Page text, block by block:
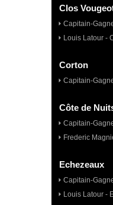
Clos
Capitain-
Louis Latour -
Corton
Capitain-
Côte de
Capitain-
Frederic
Echezeaux
Capitain-
Louis Latour -